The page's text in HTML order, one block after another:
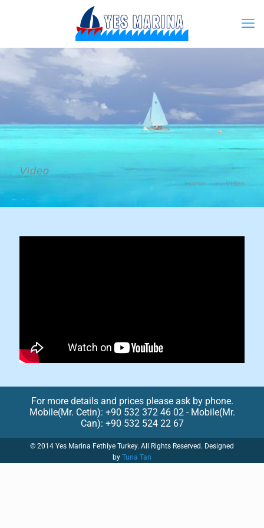
Video
Home Video
For more details and prices please ask by phone.
Mobile(Mr. Cetin): +90 532 372 46 02 - Mobile(Mr.
Can): +90 532 524 22 67
© 2014 Yes Marina Fethiye Turkey. All Rights Reserved. Designed
by Tuna Tan